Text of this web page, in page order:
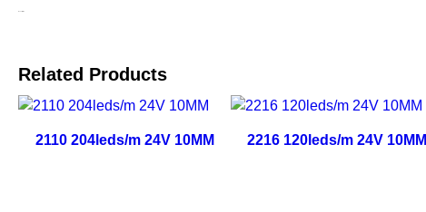
Related Products
2110 204leds/m 24V 10MM 2216 120leds/m 24V 10MM